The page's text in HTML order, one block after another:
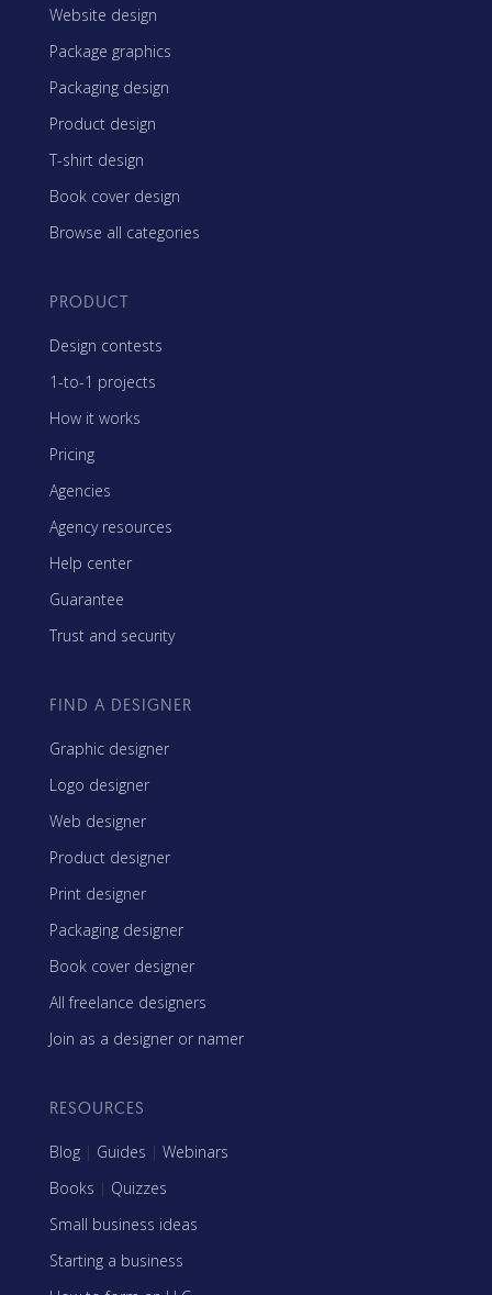
Website design
Package graphics
Packaging design
Product design
T-shirt design
Book cover design
Browse all categories
PRODUCT
Design contests
1-to-1 projects
How it works
Pricing
Agencies
Agency resources
Help center
Guarantee
Trust and security
FIND A DESIGNER
Graphic designer
Logo designer
Web designer
Product designer
Print designer
Packaging designer
Book cover designer
All freelance designers
Join as a designer or namer
RESOURCES
Blog | Guides | Webinars
Books | Quizzes
Small business ideas
Starting a business